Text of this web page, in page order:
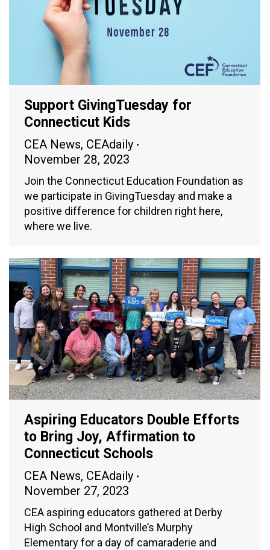
Support GivingTuesday for
Connecticut Kids
CEA News, CEAdaily
November 28, 2023
Join the Connecticut Education Foundation as
we participate in GivingTuesday and make a
positive difference for children right here,
where we live.
Aspiring Educators Double Efforts
to Bring Joy, Affirmation to
Connecticut Schools
CEA News, CEAdaily
November 27, 2023
CEA aspiring educators gathered at Derby
High School and Montville’s Murphy
Elementary for a day of camaraderie and